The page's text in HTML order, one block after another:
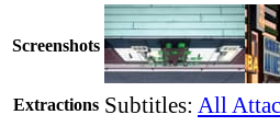
Screenshots
Extractions Subtitles: All